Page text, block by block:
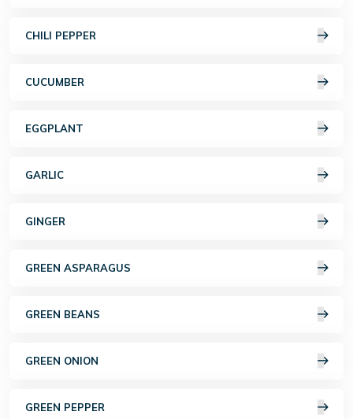
CHILI PEPPER
CUCUMBER
EGGPLANT
GARLIC
GINGER
GREEN ASPARAGUS
GREEN BEANS
GREEN ONION
GREEN PEPPER